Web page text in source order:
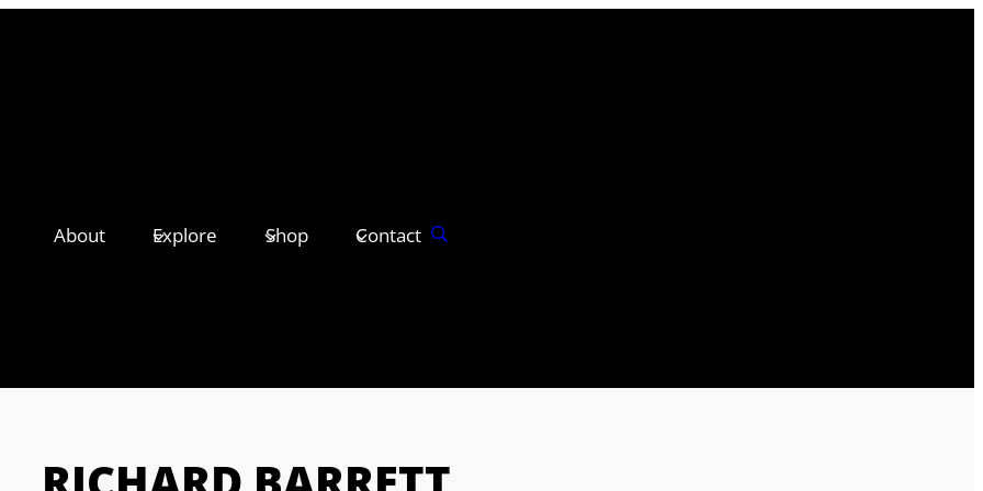
About Explore Shop Contact